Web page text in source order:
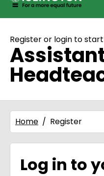
Register or login to
Home Register
Log in to